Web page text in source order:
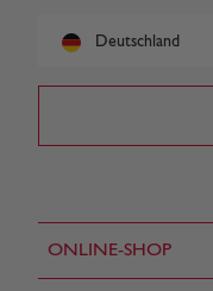
ONLINE-SHOP
Deutschland